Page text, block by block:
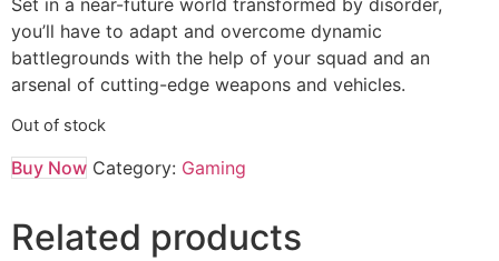
you’ll have to adapt and overcome dynamic
battlegrounds with the help of your squad and an
arsenal of cutting-edge weapons and vehicles.
Out of stock
Buy Now Category: Gaming
Related products